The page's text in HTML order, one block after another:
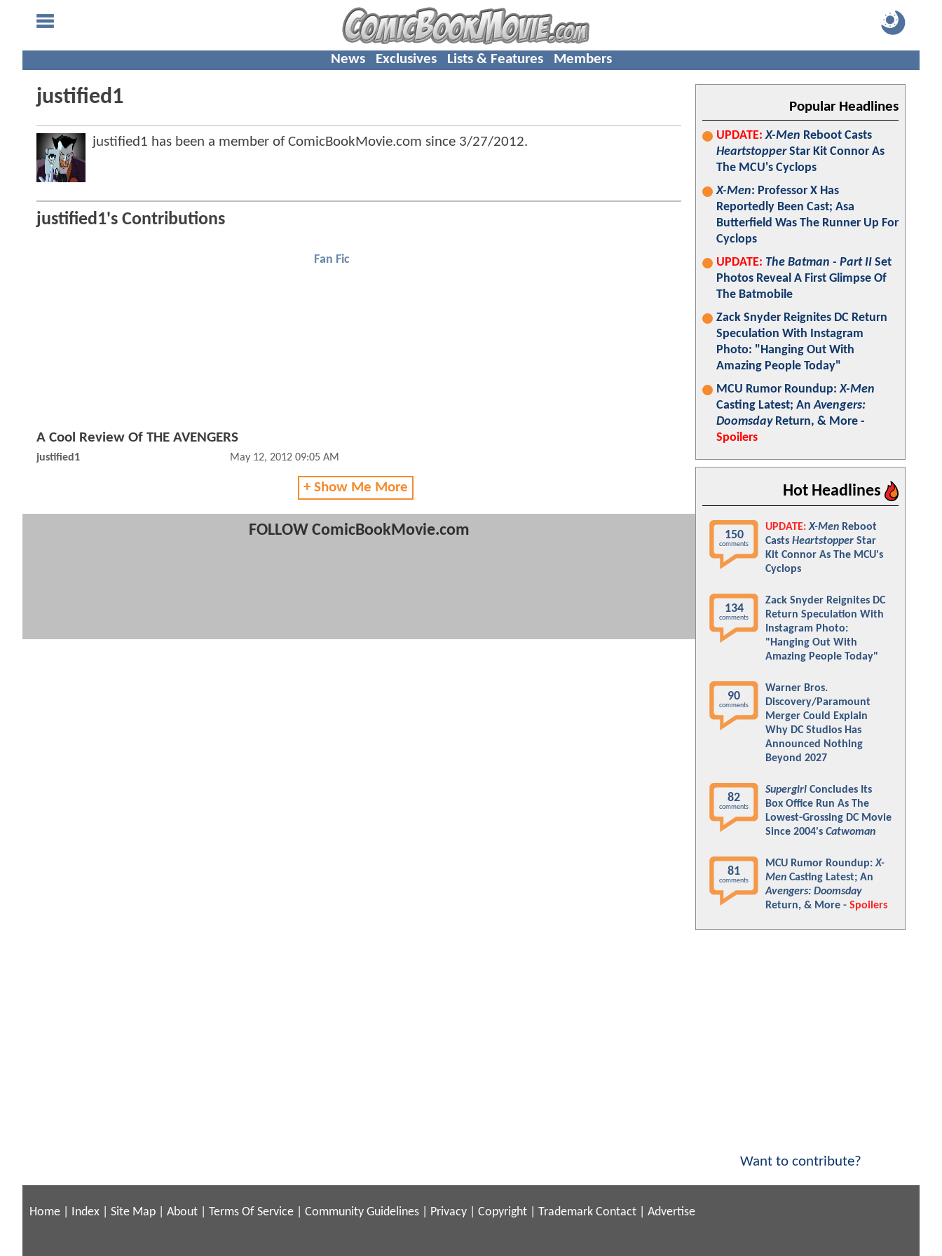
News Exclusives Lists & Features Members
justified1
justified1 has been a member of ComicBookMovie.com since 3/27/2012.
justified1's Contributions
Fan Fic
A Cool Review Of THE AVENGERS
justified1 May 12, 2012 09:05 AM
+ Show Me More
FOLLOW ComicBookMovie.com
Popular Headlines
UPDATE: X-Men Reboot Casts
HeartstopperStar Kit Connor As
The MCU's Cyclops
X-Men: Professor X Has
Reportedly Been Cast; Asa
Butterfield Was The Runner Up For
Cyclops
UPDATE: The Batman - Part II Set
Photos Reveal A First Glimpse Of
The Batmobile
Zack Snyder Reignites DC Return
Speculation With Instagram
Photo: "Hanging Out With
Amazing People Today"
MCU Rumor Roundup:X-Men
Casting Latest; AnAvengers:
DoomsdayReturn, & More -
Spoilers
Hot Headlines
150
comments
UPDATE: X-Men Reboot
Casts Heartstopper Star
Kit Connor As The MCU's
Cyclops
134
comments
Zack Snyder Reignites DC
Return Speculation With
Instagram Photo:
"Hanging Out With
Amazing People Today"
90
comments
Warner Bros.
Discovery/Paramount
Merger Could Explain
Why DC Studios Has
Announced Nothing
Beyond 2027
82
comments
Supergirl Concludes Its
Box Office Run As The
Lowest-Grossing DC Movie
Since 2004's Catwoman
81
comments
MCU Rumor Roundup:X-
Men Casting Latest; An
Avengers: Doomsday
Return, & More - Spoilers
Want to contribute?
Home Index Site Map About Terms Of Service Community Guidelines Privacy Copyright Trademark Contact Advertise